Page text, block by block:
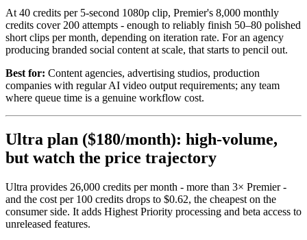
At 40 credits per 5-second 1080p clip, Premier's 8,000 monthly
credits cover 200 attempts - enough to reliably finish 50–80 polished
short clips per month, depending on iteration rate. For an agency
producing branded social content at scale, that starts to pencil out.
Best for: Content agencies, advertising studios, production
companies with regular AI video output requirements; any team
where queue time is a genuine workflow cost.
Ultra plan ($180/month): high-volume,
but watch the price trajectory
Ultra provides 26,000 credits per month - more than 3× Premier -
and the cost per 100 credits drops to $0.62, the cheapest on the
consumer side. It adds Highest Priority processing and beta access to
unreleased features.